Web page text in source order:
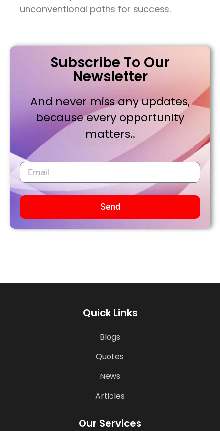
unconventional paths for success.
Subscribe To Our
Newsletter
And never miss any updates,
because every opportunity
matters..
Send
Quick Links
Blogs
Quotes
News
Articles
Our Services